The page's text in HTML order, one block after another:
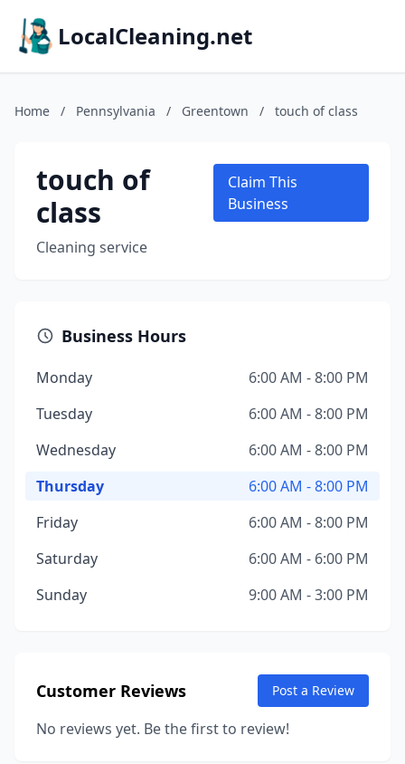
LocalCleaning.net
Home / Pennsylvania / Greentown / touch of class
touch of
class
Cleaning service
Claim This
Business
Business Hours
Monday
6:00 AM - 8:00 PM
Tuesday
6:00 AM - 8:00 PM
Wednesday
6:00 AM - 8:00 PM
Thursday
6:00 AM - 8:00 PM
Friday
6:00 AM - 8:00 PM
Saturday
6:00 AM - 6:00 PM
Sunday
9:00 AM - 3:00 PM
Customer Reviews Post a Review
No reviews yet. Be the first to review!